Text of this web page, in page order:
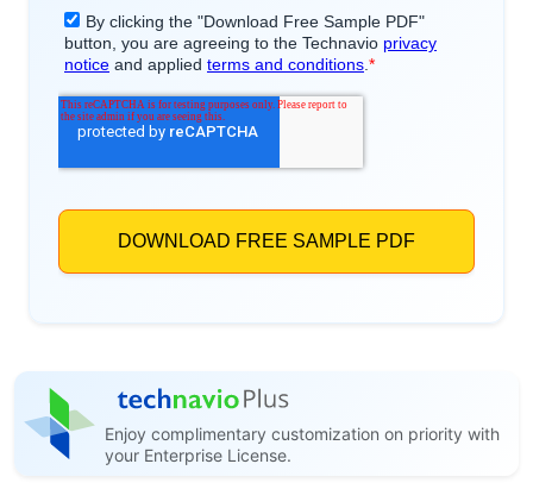
Enjoy complimentary customization on priority with
your Enterprise License.